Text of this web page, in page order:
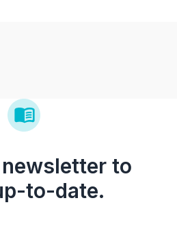
to
to-date.